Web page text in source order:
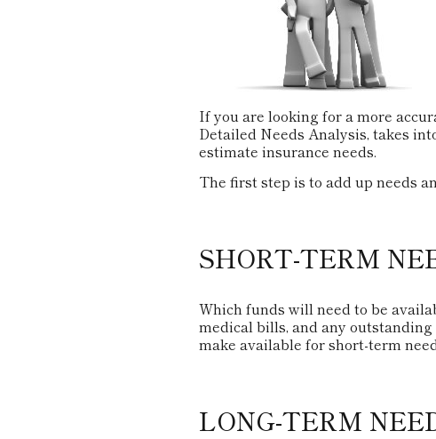
If you are looking for a more
Detailed Needs Analysis, takes
estimate insurance needs.
The first step is to add up needs
SHORT-TERM
Which funds will need to be
medical bills, and any
make available for short-term
LONG-TERM